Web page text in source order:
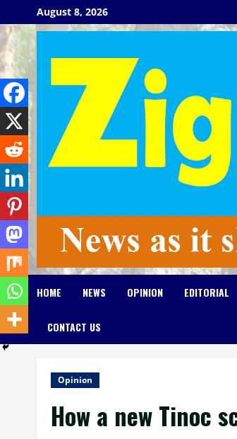
to
content
August 8, 2026
HOME NEWS OPINION EDITORIAL
CONTACT US
Opinion
How a new Tinoc